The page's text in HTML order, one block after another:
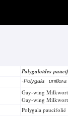
Polygaloides
-Polygala
Gay-wing Milkwort
Gay-wing Milkwort
Polygala paucifolié